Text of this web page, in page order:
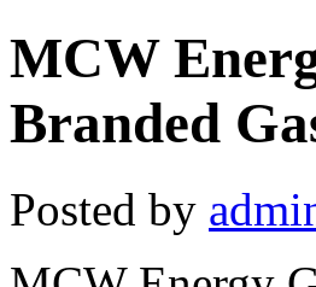
MCW
Branded
Posted by